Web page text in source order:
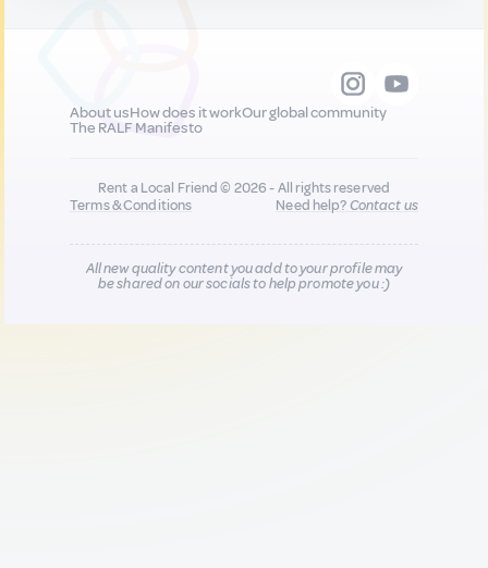
About usHow does it workOur global community
The RALF Manifesto
Rent a Local Friend © 2026 - All rights reserved
Terms & Conditions
Need help?Contact us
All new quality content you add to your profile may
be shared on our socials to help promote you :)